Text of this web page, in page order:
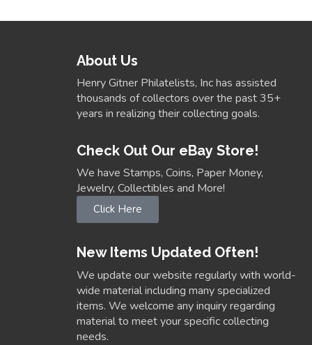
About Us
Henry Gitner Philatelists, Inc has assisted
thousands of collectors over the past 35+
years in realizing their collecting goals.
Check Out Our eBay Store!
We have Stamps, Coins, Paper Money,
Jewelry, Collectibles and More!
Click Here
New Items Updated Often!
We update our website regularly with world-
wide material including many specialized
items. We welcome any inquiry regarding
material to meet your specific collecting
needs.